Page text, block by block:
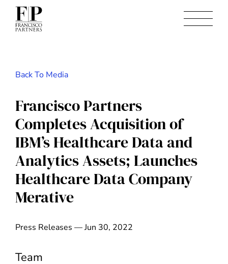
Back To Media
Francisco Partners
Completes Acquisition of
IBM’s Healthcare Data and
Analytics Assets; Launches
Healthcare Data Company
Merative
Press Releases — Jun 30, 2022
Team